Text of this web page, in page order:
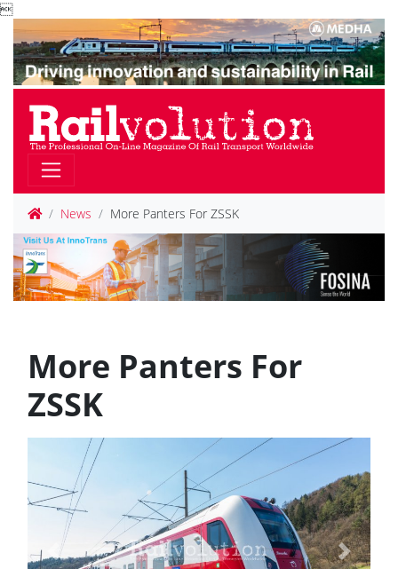

News More Panters For ZSSK
More Panters For
ZSSK
Previous Next